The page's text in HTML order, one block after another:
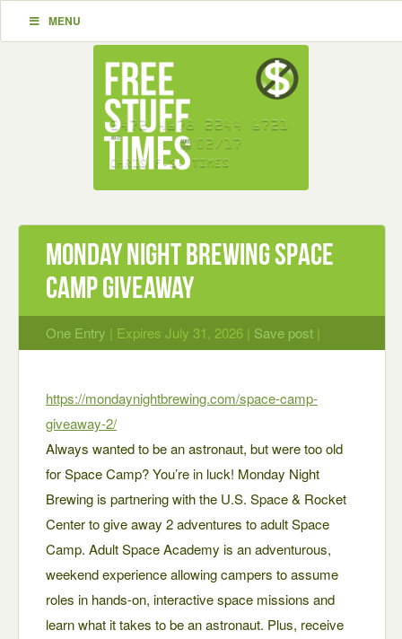
MENU
Monday Night Brewing Space
Camp Giveaway
One Entry | Expires July 31, 2026 | Save post |
https://mondaynightbrewing.com/space-camp-
giveaway-2/
Always wanted to be an astronaut, but were too old
for Space Camp? You’re in luck! Monday Night
Brewing is partnering with the U.S. Space & Rocket
Center to give away 2 adventures to adult Space
Camp. Adult Space Academy is an adventurous,
weekend experience allowing campers to assume
roles in hands-on, interactive space missions and
learn what it takes to be an astronaut. Plus, receive